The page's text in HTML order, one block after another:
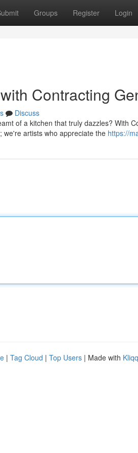
Groups Register Login
Contracting
Discuss
of a kitchen that truly dazzles? With
we're artists who appreciate the https://
| Tag Cloud | Top Users | Made with